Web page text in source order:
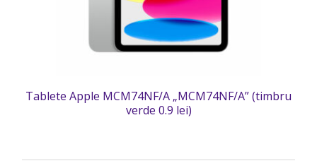
Tablete Apple MCM74NF/A „MCM74NF/A” (timbru
verde 0.9 lei)